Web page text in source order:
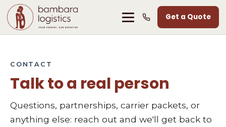
Get a Quote
CONTACT
Talk to a real person
Questions, partnerships, carrier packets, or
anything else: reach out and we'll get back to